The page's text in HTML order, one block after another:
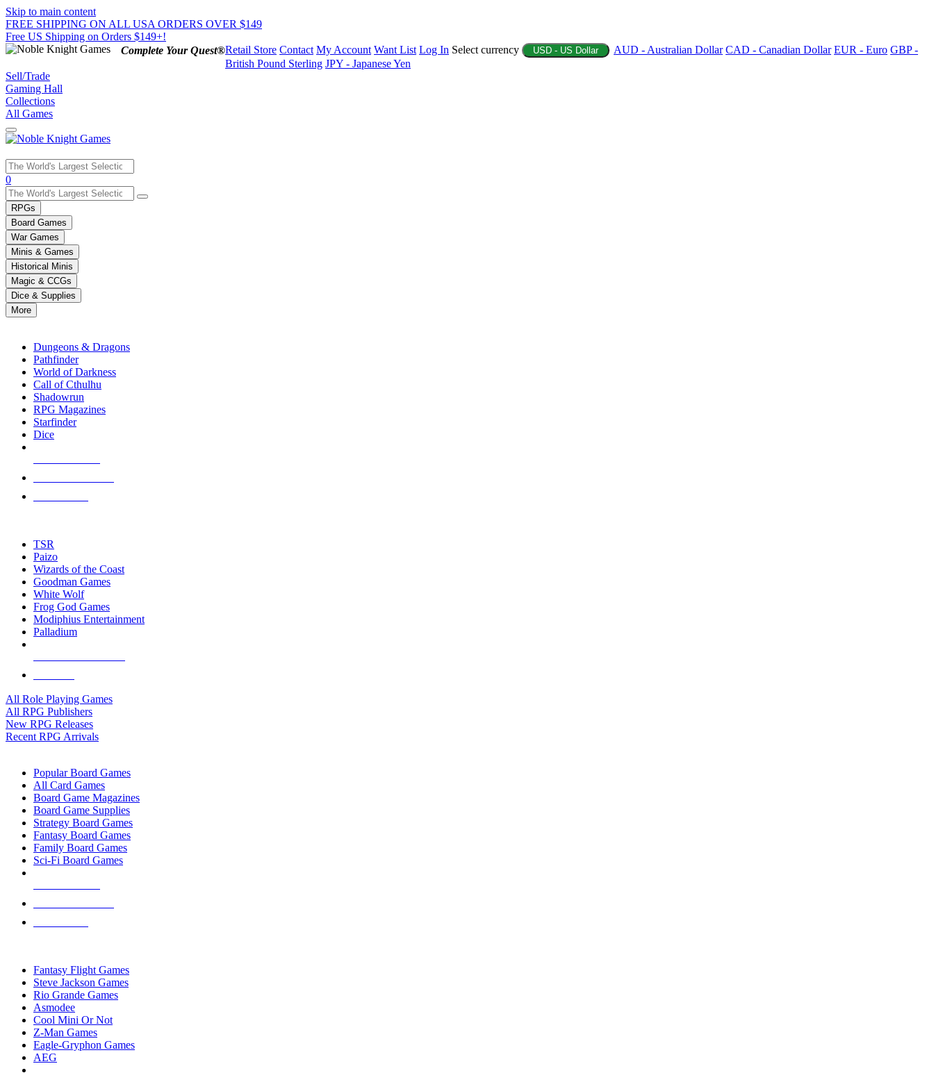
Skip to main content
FREE SHIPPING ON ALL USA ORDERS OVER $149
Free US Shipping on Orders $149+!
Complete Your Quest®Retail Store Contact My Account Want List Log In Select currency USD - US Dollar AUD - Australian Dollar CAD - Canadian Dollar EUR - Euro GBP -
British Pound Sterling JPY - Japanese Yen
Sell/Trade
Gaming Hall
Collections
All Games
Use
the
up
and
down
arrows
to
select
a
result.
Press
enter
selected
touch
0
RPGs
Board Games
War Games
Minis & Games
Historical Minis
Magic & CCGs
Dice & Supplies
More
Dungeons & Dragons
Pathfinder
World of Darkness
Call of Cthulhu
Shadowrun
RPG Magazines
Starfinder
Dice
TSR
Paizo
Wizards of the Coast
Goodman Games
White Wolf
Frog God Games
Modiphius Entertainment
Palladium
All Role Playing Games
All RPG Publishers
New RPG Releases
Recent RPG Arrivals
Popular Board Games
All Card Games
Board Game Magazines
Board Game Supplies
Strategy Board Games
Fantasy Board Games
Family Board Games
Sci-Fi Board Games
Fantasy Flight Games
Steve Jackson Games
Rio Grande Games
Asmodee
Cool Mini Or Not
Z-Man Games
Eagle-Gryphon Games
AEG